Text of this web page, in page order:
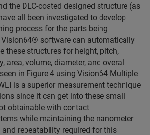
the DLC-coated designed structure (as
all been investigated to develop
process for the parts being
Vision64® software can automatically
these structures for height, pitch,
area, volume, diameter, and overall
in Figure 4 using Vision64 Multiple
is a superior measurement technique
since it can get into these small
obtainable with contact
while maintaining the nanometer
repeatability required for this